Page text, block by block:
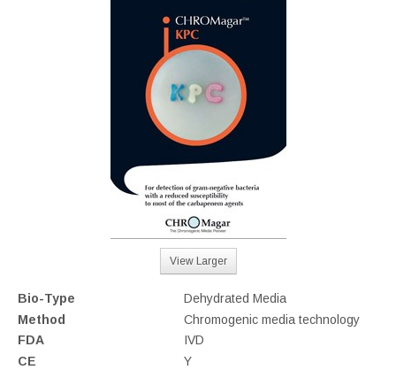
View Larger
Bio-Type
Dehydrated Media
Method
Chromogenic media technology
FDA
IVD
CE
Y